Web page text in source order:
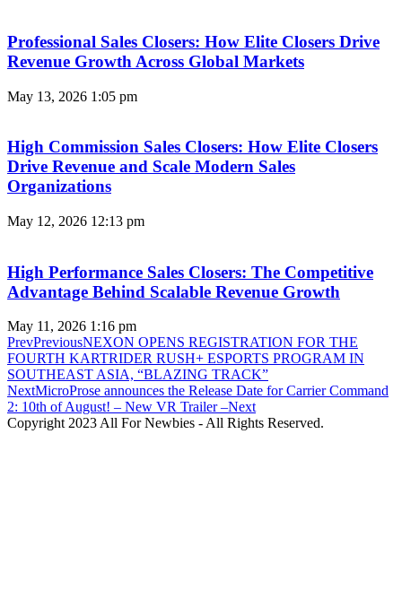
Professional Sales Closers: How Elite Closers Drive
Revenue Growth Across Global Markets
May 13, 2026 1:05 pm
High Commission Sales Closers: How Elite Closers
Drive Revenue and Scale Modern Sales
Organizations
May 12, 2026 12:13 pm
High Performance Sales Closers: The Competitive
Advantage Behind Scalable Revenue Growth
May 11, 2026 1:16 pm
PrevPreviousNEXON OPENS REGISTRATION FOR THE
FOURTH KARTRIDER RUSH+ ESPORTS PROGRAM IN
SOUTHEAST ASIA, “BLAZING TRACK”
NextMicroProse announces the Release Date for Carrier Command
2: 10th of August! – New VR Trailer –Next
Copyright 2023 All For Newbies - All Rights Reserved.